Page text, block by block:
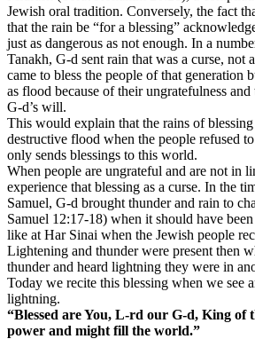
Jewish oral tradition. Conversely, the fact
that the rain be “for a blessing”
just as dangerous as not enough. In a
Tanakh, G-d sent rain that was a curse, not
came to bless the people of that generation
as flood because of their ungratefulness and
G-d’s will.
This would explain that the rains of
destructive flood when the people refused
only sends blessings to this world.
When people are ungrateful and are not in
experience that blessing as a curse. In the
Samuel, G-d brought thunder and rain to
Samuel 12:17-18) when it should have
like at Har Sinai when the Jewish people
Lightening and thunder were present then
thunder and heard lightning they were in
Today we recite this blessing when we see
lightning.
“Blessed are You, L-rd our G‑d, King of
power and might fill the world.”